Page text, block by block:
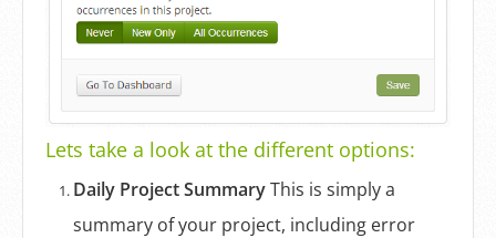
Lets take a look at the different options:
Daily Project SummaryThis is simply a
summary of your project, including error